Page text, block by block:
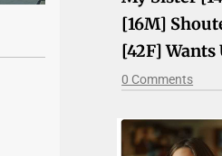
[16M]
[42F] Wants
0 Comments